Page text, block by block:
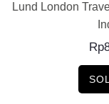
Lund London
Rp